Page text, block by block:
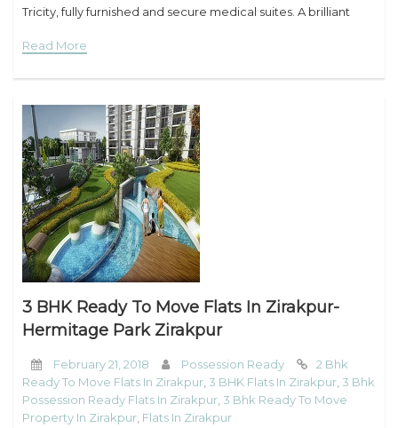
Tricity, fully furnished and secure medical suites. A brilliant
professionals. Situated in the prime location
Read More
3 BHK Ready To Move Flats In Zirakpur-
Hermitage Park Zirakpur
February 21, 2018 Possession Ready
2 Bhk
Ready To Move Flats In Zirakpur 3 BHK Flats In Zirakpur 3 Bhk
Possession Ready Flats In Zirakpur 3 Bhk Ready To Move
Property In Zirakpur Flats In Zirakpur